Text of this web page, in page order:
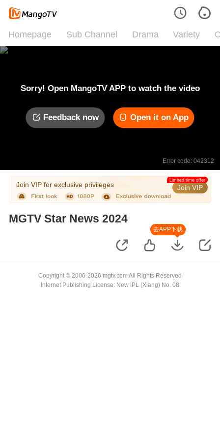
Homepage Sub Channel Drama Variety
Sorry! Open MangoTV APP to watch the video
Feedback now Open it on App
Error code: 042312
Join VIP for exclusive privileges Join VIP
Limited time offer
MGTV Star News 2024
去APP下载
Copyright © 2006-2026 mgtv.com All Rights Reserved
Internet Publishing License: New IPL (Xiang) No. 08